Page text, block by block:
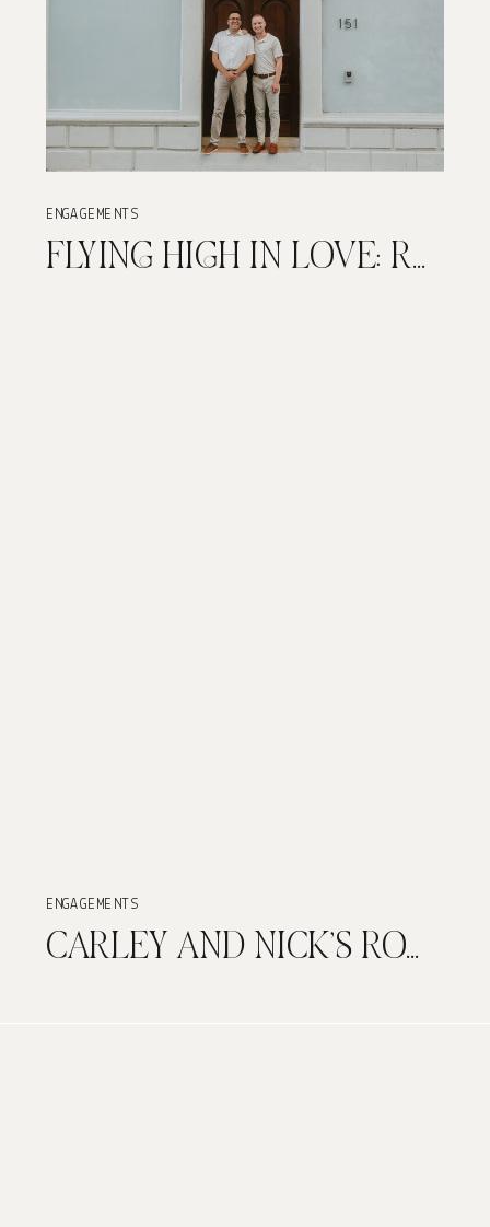
FLYING HIGH IN LOVE: REID & ELIS’ OLD SAN JUAN ENGAGEMENT
ENGAGEMENTS
CARLEY AND NICK’S ROMANTIC ENGAGEMENT PHOTO SESSION AT MUSEO CASA BLANCA IN OLD SAN JUAN
ENGAGEMENTS